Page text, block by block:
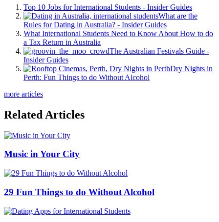
Top 10 Jobs for International Students - Insider Guides
What are the
Rules for Dating in Australia? - Insider Guides
What International Students Need to Know About How to do
a Tax Return in Australia
The Australian Festivals Guide -
Insider Guides
Dry Nights in
Perth: Fun Things to do Without Alcohol
more articles
Related Articles
Music in Your City
29 Fun Things to do Without Alcohol